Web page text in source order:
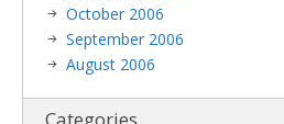
October 2006
September 2006
August 2006